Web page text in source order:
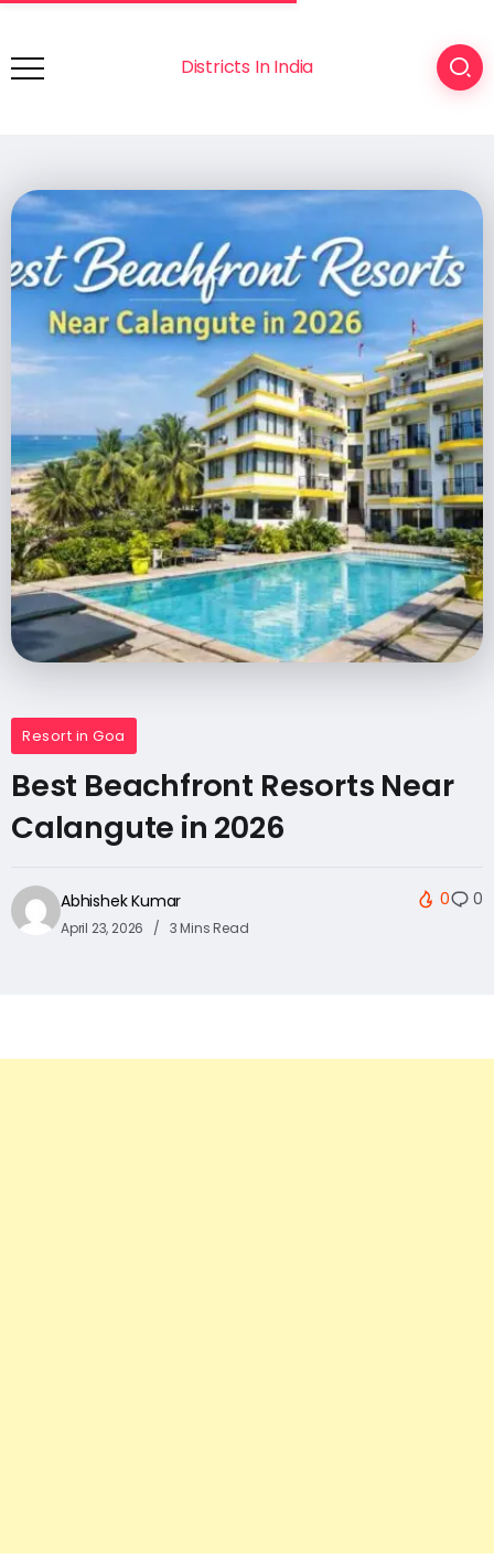
Districts In India
Resort in Goa
Best Beachfront Resorts Near
Calangute in 2026
Abhishek Kumar
April 23, 2026 3 Mins Read
0 0